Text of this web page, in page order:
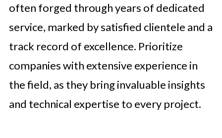
often forged through years of dedicated
service, marked by satisfied clientele and a
track record of excellence. Prioritize
companies with extensive experience in
the field, as they bring invaluable insights
and technical expertise to every project.